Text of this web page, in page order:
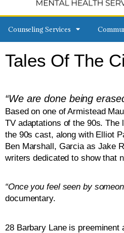
Counseling Services
Tales Of The
“We are done being
Based on one of Armistead
TV adaptations of the 90s.
the 90s cast, along with Elliot
Ben Marshall, Garcia as Jake
writers dedicated to show that
“Once you feel seen by
documentary.
28 Barbary Lane is